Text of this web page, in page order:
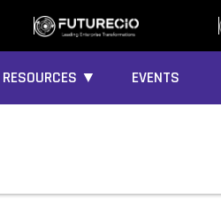
RESOURCES ▼ EVENTS